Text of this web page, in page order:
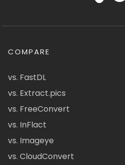
COMPARE
vs. FastDL
vs. Extract.pics
vs. FreeConvert
vs. InFlact
vs. Imageye
vs. CloudConvert